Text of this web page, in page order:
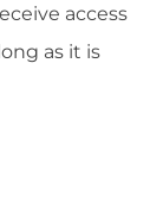
access
as it is